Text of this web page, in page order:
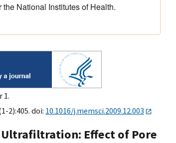
National Institutes of Health.
1.
2):405. doi: 10.1016/j.memsci.2009.12.003
Effect of Pore